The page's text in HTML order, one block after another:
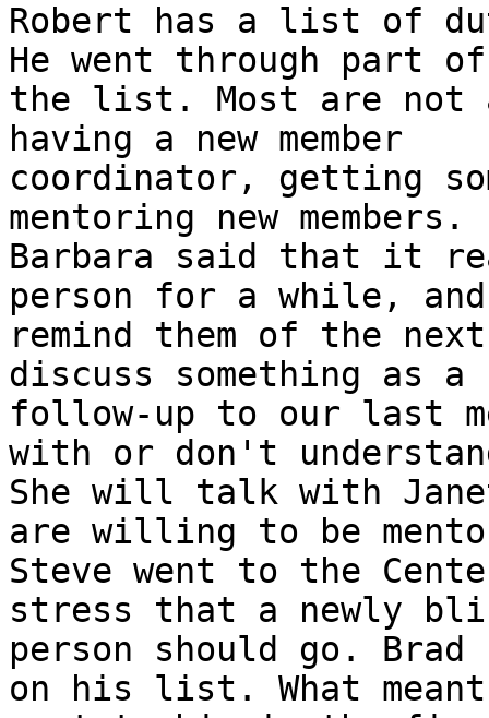
Robert has a list of
He went through part of
the list. Most are not
having a new member
coordinator, getting
mentoring new members.
Barbara said that it
person for a while, and
remind them of the
discuss something as a
follow-up to our last
with or don't
She will talk with
are willing to be
Steve went to the
stress that a newly
person should go.
on his list. What